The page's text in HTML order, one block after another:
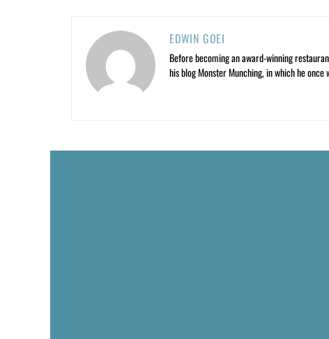
EDWIN GOEI
Before becoming an award-winning
his blog Monster Munching, in which he